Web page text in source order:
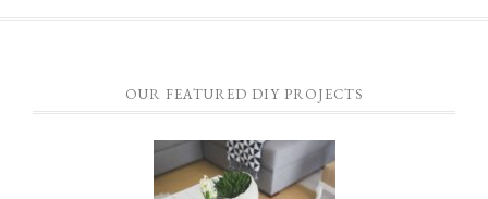
OUR FEATURED DIY PROJECTS